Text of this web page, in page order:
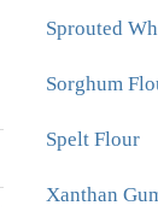
Sprouted
Sorghum
Spelt Flour
Xanthan